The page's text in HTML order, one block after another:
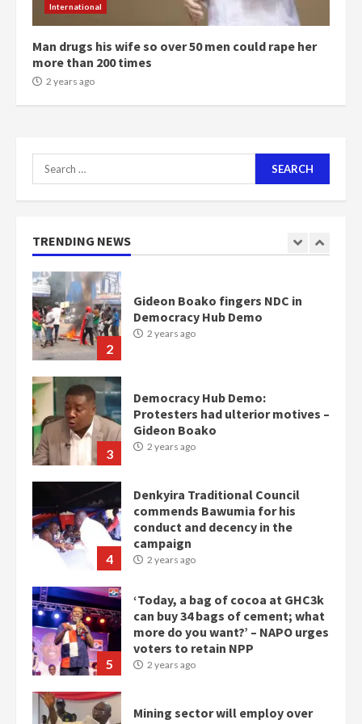
International
Man drugs his wife so over 50 men could rape her
more than 200 times
2 years ago
Search
for:
TRENDING NEWS
communities
2 years ago
2
Gideon Boako fingers NDC in
3
Democracy Hub Demo:
Protesters had ulterior motives –
Gideon Boako
2 years ago
4
Denkyira Traditional Council
commends Bawumia for his
conduct and decency in the
campaign
2 years ago
5
‘Today, a bag of cocoa at GHC3k
can buy 34 bags of cement; what
more do you want?’ – NAPO urges
voters to retain NPP
2 years ago
6
Mining sector will employ over
1m people under my presidency –
Bawumia
NAPO pledges to set up loan